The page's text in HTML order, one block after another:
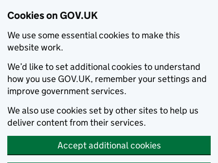
Cookies on GOV.UK
We use some essential cookies to make this
website work.
We’d like to set additional cookies to understand
how you use GOV.UK, remember your settings and
improve government services.
We also use cookies set by other sites to help us
deliver content from their services.
Accept additional cookies